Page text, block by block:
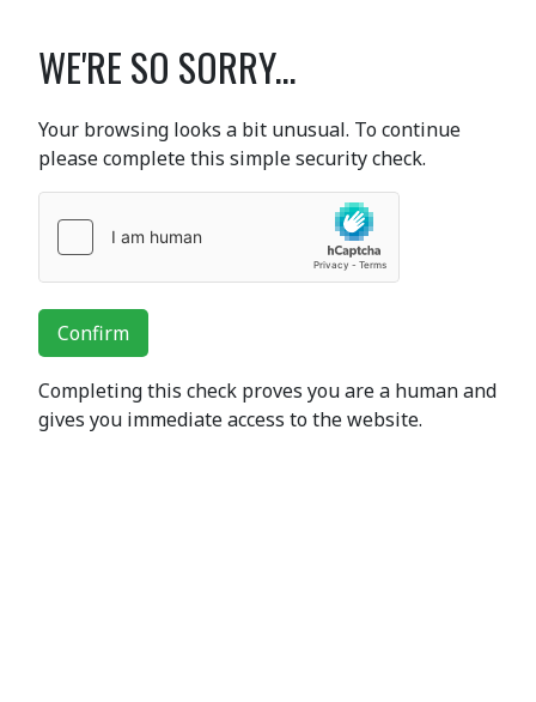
WE'RE SO SORRY...
Your browsing looks a bit unusual. To continue
please complete this simple security check.
Confirm
Completing this check proves you are a human and
gives you immediate access to the website.